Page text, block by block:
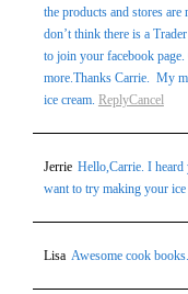
the products and stores
don’t think there is a
to join your facebook
more.Thanks Carrie. My
ice cream. ReplyCancel
Jerrie Hello,Carrie. I
want to try making your ice
Lisa Awesome cook